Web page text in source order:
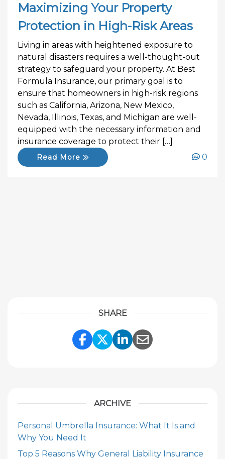
Maximizing Your Property
Protection in High-Risk Areas
Living in areas with heightened exposure to
natural disasters requires a well-thought-out
strategy to safeguard your property. At Best
Formula Insurance, our primary goal is to
ensure that homeowners in high-risk regions
such as California, Arizona, New Mexico,
Nevada, Illinois, Texas, and Michigan are well-
equipped with the necessary information and
insurance coverage to protect their […]
Read More 0
SHARE
Share Link to Facebook
Share Link to
Share Link to
Share Link to
ARCHIVE
Personal Umbrella Insurance: What It Is and
Why You Need It
Top 5 Reasons Why General Liability Insurance